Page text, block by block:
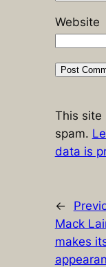
Website
This site
spam.
data is
←
Mack
makes